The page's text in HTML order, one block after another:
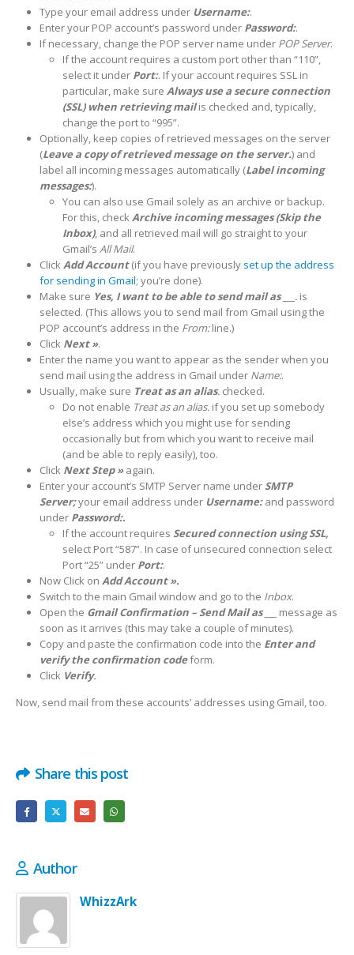
Type your email address under Username:.
Enter your POP account’s password under Password:.
If necessary, change the POP server name under POP Server.
If the account requires a custom port other than “110”,
select it under Port:. If your account requires SSL in
particular, make sure Always use a secure connection
(SSL) when retrieving mailis checked and, typically,
change the port to “995”.
Optionally, keep copies of retrieved messages on the server
(Leave a copy of retrieved message on the server.) and
label all incoming messages automatically (Label incoming
messages:).
You can also use Gmail solely as an archive or backup.
For this, check Archive incoming messages (Skip the
Inbox), and all retrieved mail will go straight to your
Gmail’s All Mail.
Click Add Account(if you have previously set up the address
for sending in Gmail; you’re done).
Make sure Yes, I want to be able to send mail as ___ .is
selected. (This allows you to send mail from Gmail using the
POP account’s address in the From:line.)
Click Next ».
Enter the name you want to appear as the sender when you
send mail using the address in Gmail under Name:.
Usually, make sure Treat as an alias.checked.
Do not enable Treat as an alias. if you set up somebody
else’s address which you might use for sending
occasionally but from which you want to receive mail
(and be able to reply easily), too.
Click Next Step »again.
Enter your account’s SMTP Server name under SMTP
Server;your email address under Username:and password
under Password:.
If the account requires Secured connection using SSL,
select Port “587”. In case of unsecured connection select
Port “25” under Port:.
Now Click on Add Account ».
Switch to the main Gmail window and go to the Inbox.
Open the Gmail Confirmation – Send Mail as ___
message as
soon as it arrives (this may take a couple of minutes).
Copy and paste the confirmation code into the Enter and
verify the confirmation codeform.
Click Verify.
Now, send mail from these accounts’ addresses using Gmail, too.
Share this post
Author
WhizzArk